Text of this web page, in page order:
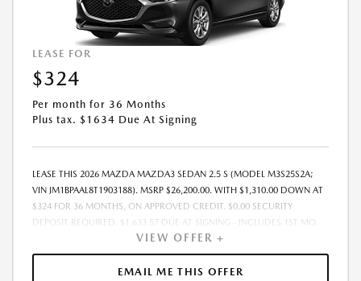
LEASE FOR
$324
Per month for 36 Months
Plus tax. $1634 Due At Signing
LEASE THIS 2026 MAZDA MAZDA3 SEDAN 2.5 S (MODEL M3S25S2A;
VIN JM1BPAAL8T1903188). MSRP $26,200.00. WITH $1,310.00 DOWN AT
$324 FOR 36 MONTHS, ON APPROVED CREDIT. $0.00 SECURITY
DEPOSIT REQUIRED. $1,633.57 DUE AT SIGNING - INCLUDES 1ST MO.
PAYMENT OF $324. TOTAL PAYMENTS: $11,648.52. MUST FINANCE
THROUGH MAZDA FINANCIAL SERVICES. SELLING PRICE
$26,200.00.TAX, TITLE, LICENSE ARE EXTRA. OFFER ASSUMES THESE PAID
VIEW OFFER +
EMAIL ME THIS OFFER